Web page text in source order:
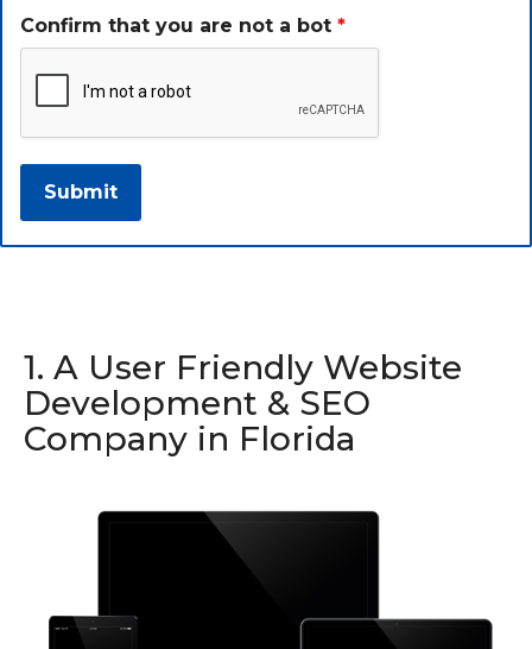
Confirm that you are not a bot *
1. A User Friendly Website
Development & SEO
Company in Florida